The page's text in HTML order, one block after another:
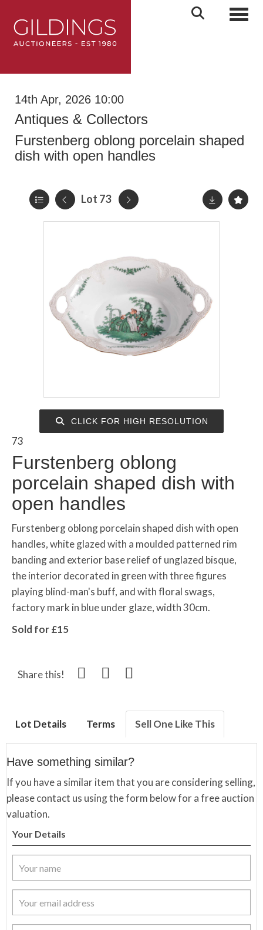
14th Apr, 2026 10:00
Antiques & Collectors
Furstenberg oblong porcelain shaped
dish with open handles
Lot 73
CLICK FOR HIGH RESOLUTION
73
Furstenberg oblong
porcelain shaped dish with
open handles
Furstenberg oblong porcelain shaped dish with open
handles, white glazed with a moulded patterned rim
banding and exterior base relief of unglazed bisque,
the interior decorated in green with three figures
playing blind-man's buff, and with floral swags,
factory mark in blue under glaze, width 30cm.
Sold for £15
Share this!
Lot Details Terms Sell One Like This
Have something similar?
If you have a similar item that you are considering selling,
please contact us using the form below for a free auction
valuation.
Your Details